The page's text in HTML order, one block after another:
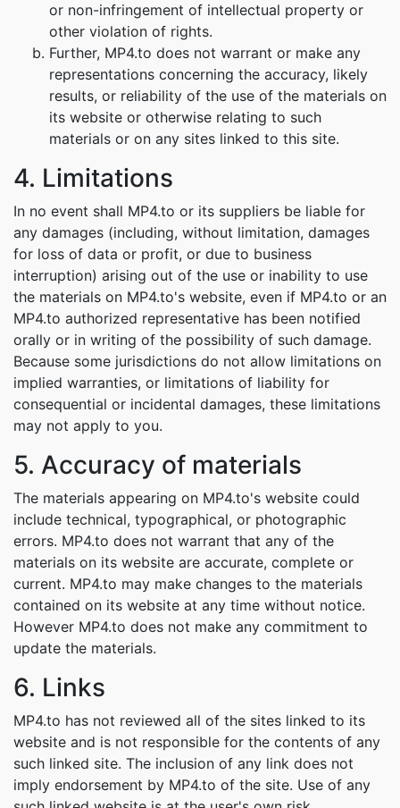
or non-infringement of intellectual property or
other violation of rights.
Further, MP4.to does not warrant or make any
representations concerning the accuracy, likely
results, or reliability of the use of the materials on
its website or otherwise relating to such
materials or on any sites linked to this site.
4. Limitations
In no event shall MP4.to or its suppliers be liable for
any damages (including, without limitation, damages
for loss of data or profit, or due to business
interruption) arising out of the use or inability to use
the materials on MP4.to's website, even if MP4.to or an
MP4.to authorized representative has been notified
orally or in writing of the possibility of such damage.
Because some jurisdictions do not allow limitations on
implied warranties, or limitations of liability for
consequential or incidental damages, these limitations
may not apply to you.
5. Accuracy of materials
The materials appearing on MP4.to's website could
include technical, typographical, or photographic
errors. MP4.to does not warrant that any of the
materials on its website are accurate, complete or
current. MP4.to may make changes to the materials
contained on its website at any time without notice.
However MP4.to does not make any commitment to
update the materials.
6. Links
MP4.to has not reviewed all of the sites linked to its
website and is not responsible for the contents of any
such linked site. The inclusion of any link does not
imply endorsement by MP4.to of the site. Use of any